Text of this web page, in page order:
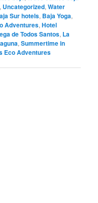
, Uncategorized,Water
Sur hotels, Baja Yoga,
Adventures,Hotel
de Todos Santos, La
,Summertime in
Eco Adventures